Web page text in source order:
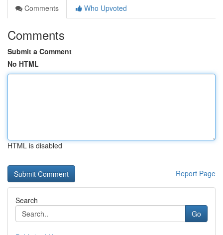
Comments
Who Upvoted
Comments
Submit a Comment
No HTML
HTML is disabled
Report Page
Search
Go